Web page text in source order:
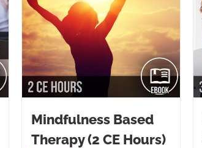
Mindfulness Based
Therapy (2 CE Hours)